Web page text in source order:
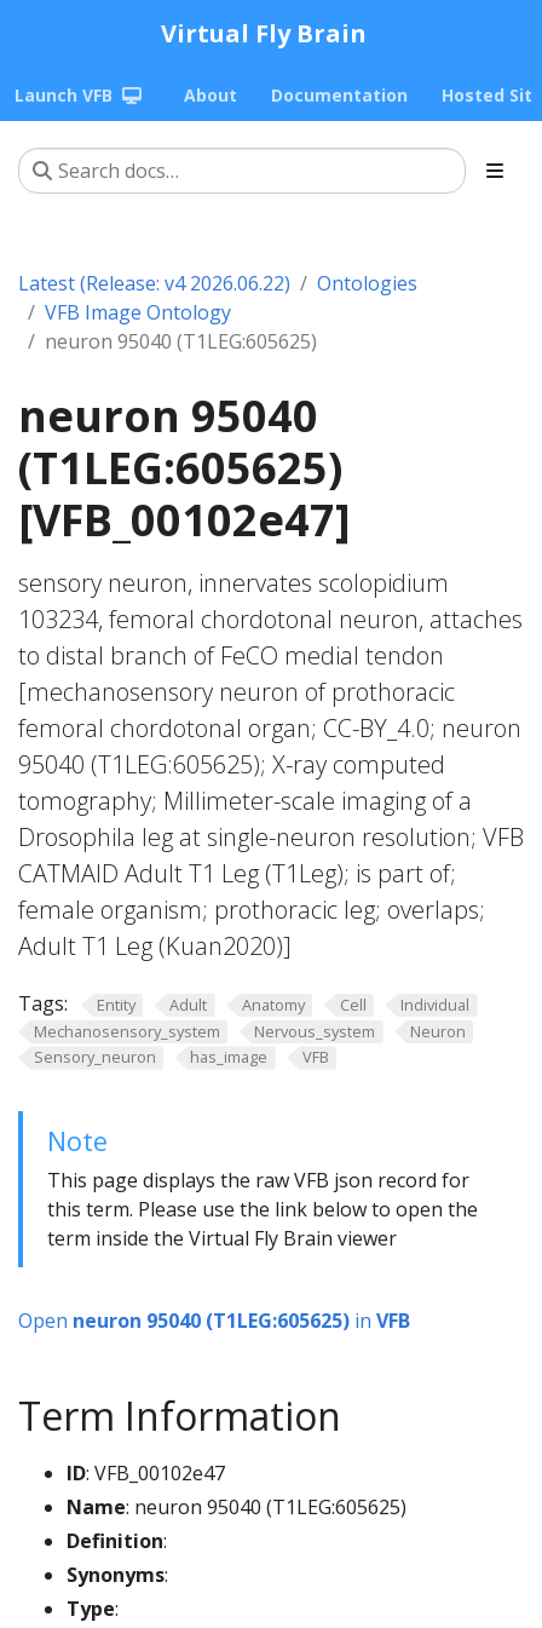
Virtual Fly Brain
Launch VFB About Documentation Hosted
Latest (Release: v4 2026.06.22)
Ontologies
VFB Image Ontology
neuron 95040 (T1LEG:605625)
neuron 95040
(T1LEG:605625)
[VFB_00102e47]
sensory neuron, innervates scolopidium
103234, femoral chordotonal neuron, attaches
to distal branch of FeCO medial tendon
[mechanosensory neuron of prothoracic
femoral chordotonal organ; CC-BY_4.0; neuron
95040 (T1LEG:605625); X-ray computed
tomography; Millimeter-scale imaging of a
Drosophila leg at single-neuron resolution; VFB
CATMAID Adult T1 Leg (T1Leg); is part of;
female organism; prothoracic leg; overlaps;
Adult T1 Leg (Kuan2020)]
Tags: Entity Adult Anatomy Cell
Individual
Mechanosensory_system
Nervous_system
Neuron
Sensory_neuron
has_image VFB
Note
This page displays the raw VFB json record for
this term. Please use the link below to open the
term inside the Virtual Fly Brain viewer
Open neuron 95040 (T1LEG:605625) in VFB
Term Information
ID: VFB_00102e47
Name: neuron 95040 (T1LEG:605625)
Definition:
Synonyms:
Type: